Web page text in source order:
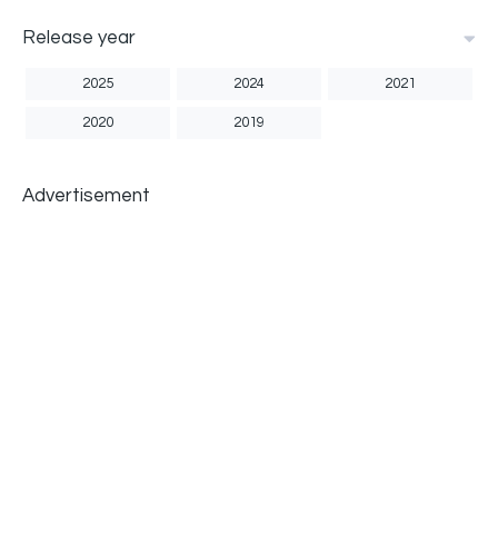
Release year
2025 2024 2021
2020 2019
Advertisement